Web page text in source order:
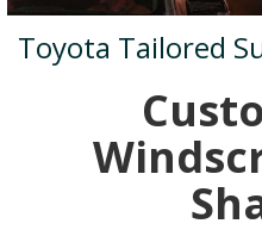
Toyota Tailored